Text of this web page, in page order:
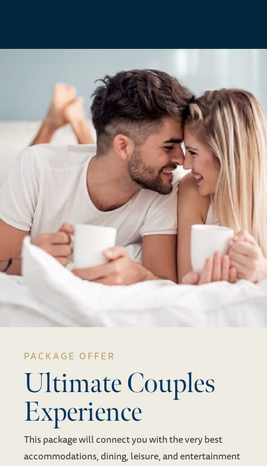
PACKAGE OFFER
Ultimate Couples
Experience
This package will connect you with the very best
accommodations, dining, leisure, and entertainment